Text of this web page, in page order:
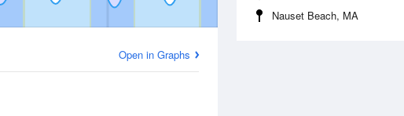
Nauset Beach, MA
Open in Graphs